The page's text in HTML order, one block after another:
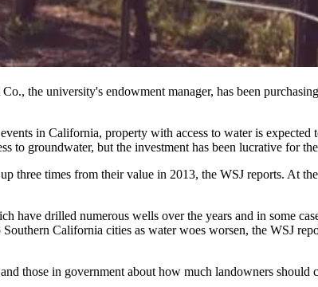
the university's endowment manager, has been
in California, property with access to water is
to groundwater, but the investment has been lucrative for
three times from their value in 2013, the WSJ reports. At
have drilled numerous wells over the years and in some
California cities as water woes worsen, the WSJ
those in government about how much landowners